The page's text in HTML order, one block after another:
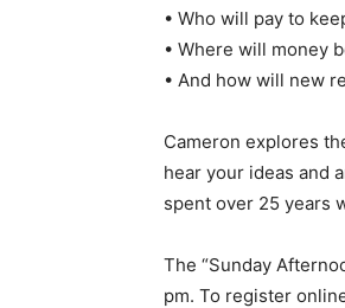
• Who will pay to
• Where will money
• And how will new
Cameron explores
hear your ideas and
spent over 25 years
The “Sunday
pm. To register